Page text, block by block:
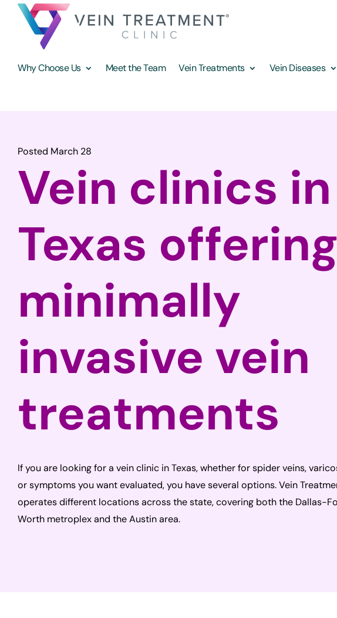
Why Choose Us Meet the Team Vein Treatments Vein Diseases
Posted March 28
Vein clinics in
Texas offering
minimally
invasive vein
treatments
If you are looking for a vein clinic in Texas, whether for spider veins,
or symptoms you want evaluated, you have several options. Vein
operates different locations across the state, covering both the Dallas-
Worth metroplex and the Austin area.